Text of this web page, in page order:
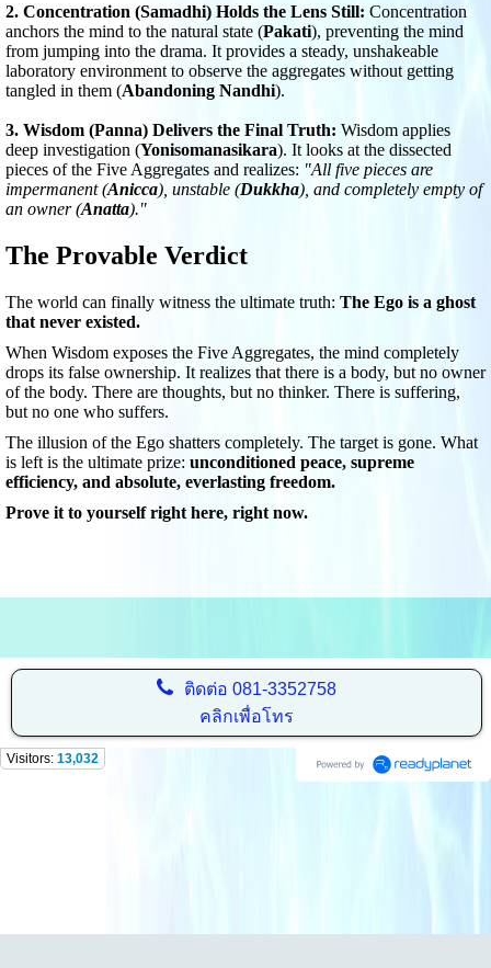
2. Concentration (Samadhi) Holds the Lens Still: Concentration
anchors the mind to the natural state (Pakati), preventing the mind
from jumping into the drama. It provides a steady, unshakeable
laboratory environment to observe the aggregates without getting
tangled in them (Abandoning Nandhi).
3. Wisdom (Panna) Delivers the Final Truth: Wisdom applies
deep investigation (Yonisomanasikara). It looks at the dissected
pieces of the Five Aggregates and realizes: "All five pieces are
impermanent (Anicca), unstable (Dukkha), and completely empty of
an owner (Anatta)."
The Provable Verdict
The world can finally witness the ultimate truth: The Ego is a ghost
that never existed.
When Wisdom exposes the Five Aggregates, the mind completely
drops its false ownership. It realizes that there is a body, but no owner
of the body. There are thoughts, but no thinker. There is suffering,
but no one who suffers.
The illusion of the Ego shatters completely. The target is gone. What
is left is the ultimate prize: unconditioned peace, supreme
efficiency, and absolute, everlasting freedom.
Prove it to yourself right here, right now.
ติดต่อ 081-3352758
คลิกเพื่อโทร
Visitors: 13,032